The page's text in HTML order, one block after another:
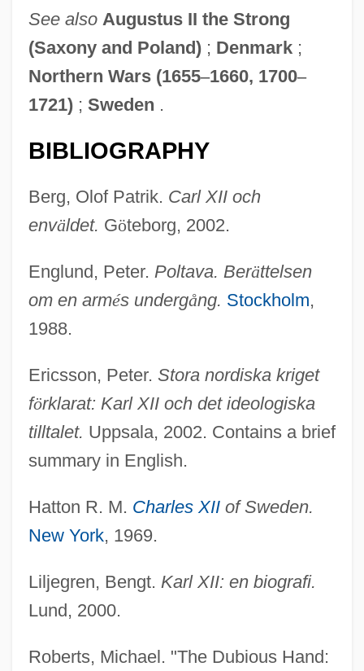
See also Augustus II the Strong
(Saxony and Poland); Denmark;
Northern Wars (1655–1660, 1700–
1721); Sweden .
BIBLIOGRAPHY
Berg, Olof Patrik. Carl XII och
enväldet. Göteborg, 2002.
Englund, Peter. Poltava. Berättelsen
om en armés undergång. Stockholm,
1988.
Ericsson, Peter. Stora nordiska kriget
förklarat: Karl XII och det ideologiska
tilltalet. Uppsala, 2002. Contains a brief
summary in English.
Hatton R. M. Charles XIIof Sweden.
New York, 1969.
Liljegren, Bengt. Karl XII: en biografi.
Lund, 2000.
Roberts, Michael. "The Dubious Hand: